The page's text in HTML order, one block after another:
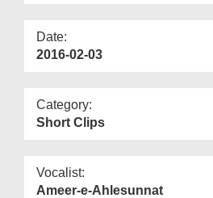
Date:
2016-02-03
Category:
Short Clips
Vocalist:
Ameer-e-Ahlesunnat